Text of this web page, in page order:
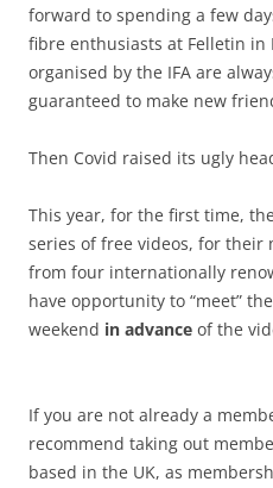
forward to spending a few
fibre enthusiasts at Felletin in
organised by the IFA are
guaranteed to make new
Then Covid raised its ugly
This year, for the first time,
series of free videos, for their
from four internationally
have opportunity to “meet”
weekend in advance of the
If you are not already a
recommend taking out
based in the UK, as